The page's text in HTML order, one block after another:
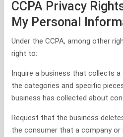
CCPA Privacy
My Personal
Under the CCPA, among other
right to:
Inquire a business that collects a
the categories and specific
business has collected about
Request that the business
the consumer that a company or